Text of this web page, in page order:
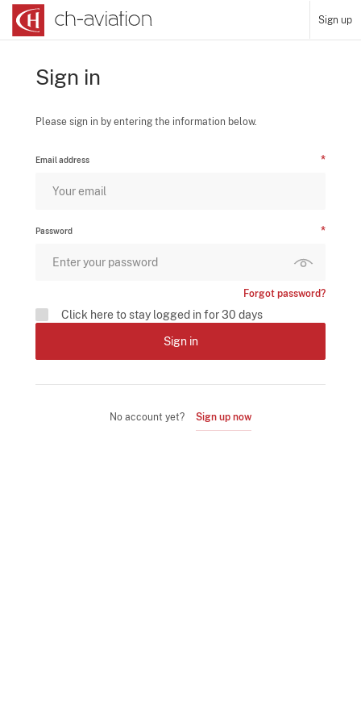
Sign up
Sign in
Please sign in by entering the information below.
Email address
Password
Forgot password?
Click here to stay logged in for 30 days
Sign in
No account yet? Sign up now